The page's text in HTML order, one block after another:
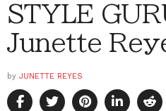
STYLE
Junette
by JUNETTE REYES